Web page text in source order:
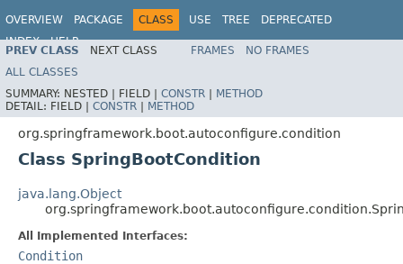
OVERVIEW PACKAGE CLASS USE TREE
DEPRECATED
INDEX
HELP
PREV CLASS NEXT CLASS FRAMES
NO FRAMES
ALL CLASSES
SUMMARY: NESTED | FIELD | CONSTR | METHOD
DETAIL: FIELD | CONSTR | METHOD
org.springframework.boot.autoconfigure.condition
Class SpringBootCondition
java.lang.Object
All Implemented Interfaces:
Condition